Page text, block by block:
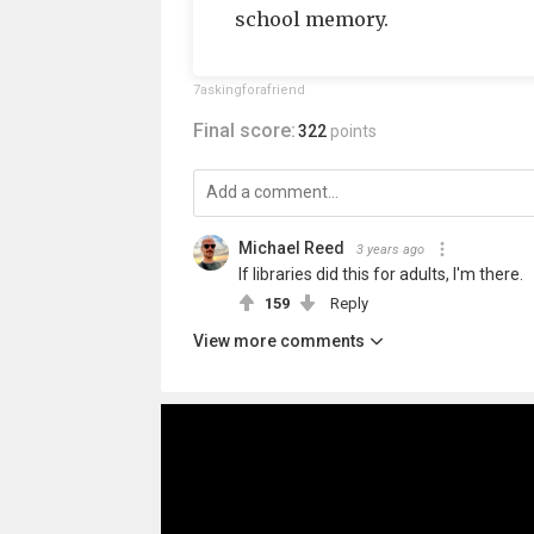
school memory.
7askingforafriend
Final score:322 points
Michael Reed 3 years ago
If libraries did this for adults, I'm there.
159 Reply
View more comments